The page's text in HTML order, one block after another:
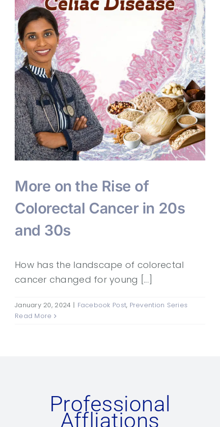
More on the Rise of
Colorectal Cancer in 20s
and 30s
How has the landscape of colorectal
cancer changed for young [...]
January 20, 2024 | Facebook Post, Prevention Series
Read More
Professional
Affliations